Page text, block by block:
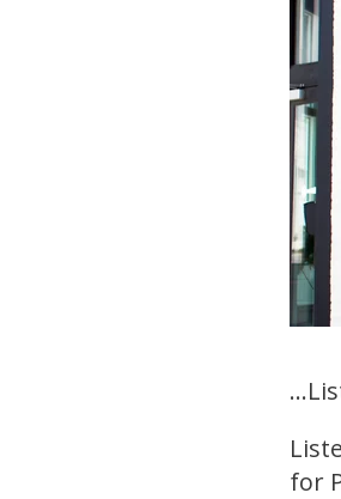
for